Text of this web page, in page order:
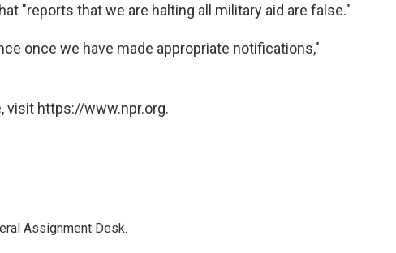
"reports that we are halting all military aid are false."
once we have made appropriate notifications,"
visit https://www.npr.org.
Assignment Desk.